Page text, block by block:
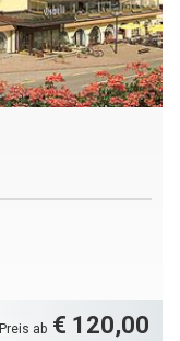
Preis ab € 120,00